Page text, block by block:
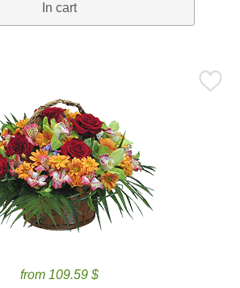
In cart
from 109.59 $